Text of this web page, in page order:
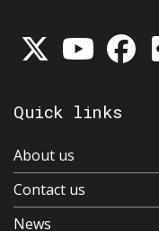
Quick links
About us
Contact us
News